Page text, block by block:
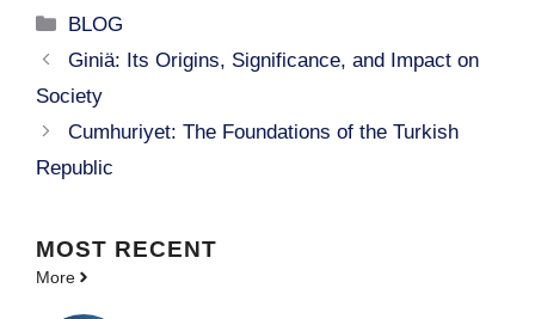
Categories
BLOG
Giniä: Its Origins, Significance, and Impact on
Society
Cumhuriyet: The Foundations of the Turkish
Republic
MOST RECENT
More